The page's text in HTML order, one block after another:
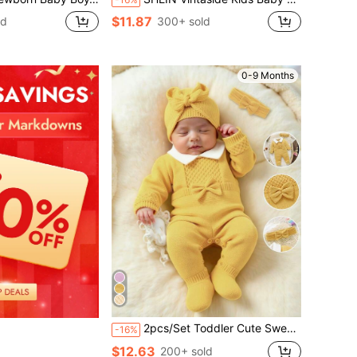
$11.87 300+ sold
0-9 Months
-16% 2pcs/Set Toddler Cute Sweater Romper,Peter Pan Collar 3D Bow Long Sleeve Knitted Outfits With Headband Baby Girl Autumn Winter Newborn Yellow Clothes
$12.63 200+ sold